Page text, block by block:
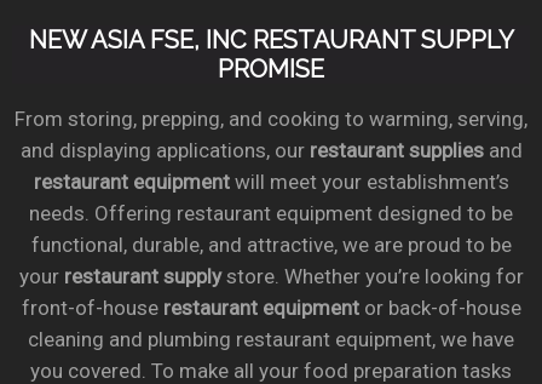
NEW ASIA FSE, INC RESTAURANT SUPPLY
PROMISE
From storing, prepping, and cooking to warming, serving,
and displaying applications, our restaurant suppliesand
restaurant equipmentwill meet your establishment’s
needs. Offering restaurant equipment designed to be
functional, durable, and attractive, we are proud to be
your restaurant supplystore. Whether you’re looking for
front-of-house restaurant equipmentor back-of-house
cleaning and plumbing restaurant equipment, we have
you covered. To make all your food preparation tasks